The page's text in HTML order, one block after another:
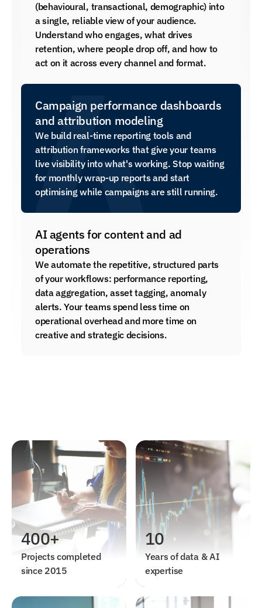
(behavioural, transactional, demographic) into
a single, reliable view of your audience.
Understand who engages, what drives
retention, where people drop off, and how to
act on it across every channel and format.
Campaign performance dashboards
and attribution modeling
We build real-time reporting tools and
attribution frameworks that give your teams
live visibility into what's working. Stop waiting
for monthly wrap-up reports and start
optimising while campaigns are still running.
AI agents for content and ad
operations
We automate the repetitive, structured parts
of your workflows: performance reporting,
data aggregation, asset tagging, anomaly
alerts. Your teams spend less time on
operational overhead and more time on
creative and strategic decisions.
400+
Projects completed
since 2015
10
Years of data & AI
expertise